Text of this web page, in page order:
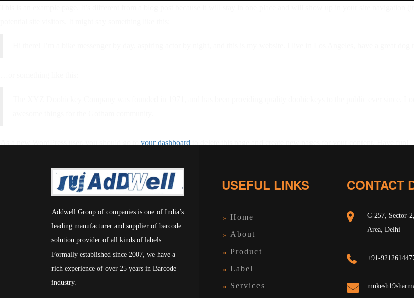
your dashboard
Addwell Group of companies is one of India’s
leading manufacturer and supplier of barcode
solution provider of all kinds of labels.
Formally established since 2007, we have a
rich experience of over 25 years in Barcode
industry.
USEFUL LINKS
Home
About
Product
Label
Services
CONTACT
C-257, Sector-
Area, Delhi
+91-